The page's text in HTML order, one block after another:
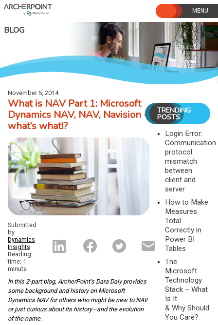
Skip
to
BLOG
November 5, 2014
What is NAV Part 1: Microsoft
Dynamics NAV, NAV, Navision -
what’s what!?
Submitted
by
Dynamics
Insights
Reading
time: 1
minute
In this 2-part blog, ArcherPoint’s Dara Daly provides
some background and history on Microsoft
Dynamics NAV for others who might be new to NAV
or just curious about its history—and the evolution
of the name.
TRENDING
POSTS
Login Error:
Communication
protocol
mismatch
between
client and
server
How to Make
Measures
Total
Correctly in
Power BI
Tables
The
Microsoft
Technology
Stack – What
Is It
& Why Should
You Care?